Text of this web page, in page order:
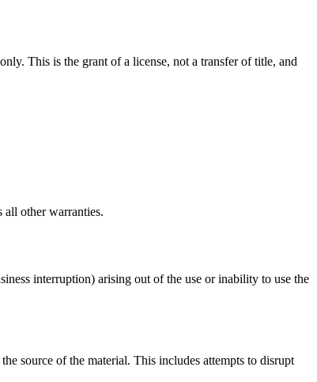
This is the grant of a license, not a transfer of title, and
all other warranties.
interruption) arising out of the use or inability to use the
source of the material. This includes attempts to disrupt